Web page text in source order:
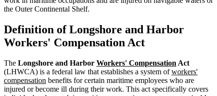
the Outer Continental Shelf.
Definition of Longshore and Harbor
Workers' Compensation Act
The Longshore and Harbor Workers' Compensation Act
(LHWCA) is a federal law that establishes a system ofworkers'
compensation benefits for certain maritime employees who are
injured or become ill during their work. This act specifically covers